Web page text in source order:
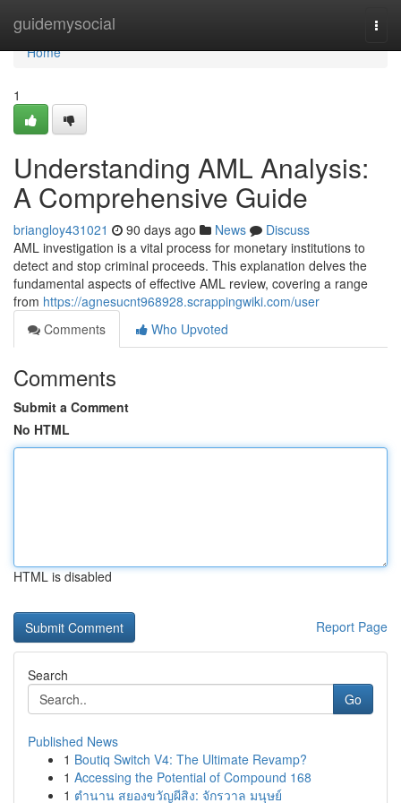
guidemysocial
Home
Home
1
Understanding AML Analysis:
A Comprehensive Guide
briangloy431021 90 days ago News
Discuss
AML investigation is a vital process for monetary institutions to
detect and stop criminal proceeds. This explanation delves the
fundamental aspects of effective AML review, covering a range
from https://agnesucnt968928.scrappingwiki.com/user
Comments
Who Upvoted
Comments
Submit a Comment
No HTML
HTML is disabled
Report Page
Search
Go
Published News
1 Boutiq Switch V4: The Ultimate Revamp?
1 Accessing the Potential of Compound 168
1 ตำนาน สยองขวัญผีสิง: จักรวาล มนุษย์